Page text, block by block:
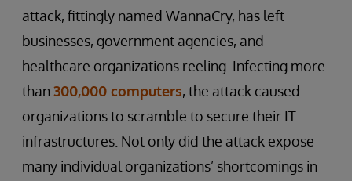
attack, fittingly named WannaCry, has left
businesses, government agencies, and
healthcare organizations reeling. Infecting more
than300,000 computers, the attack caused
organizations to scramble to secure their IT
infrastructures. Not only did the attack expose
many individual organizations’ shortcomings in